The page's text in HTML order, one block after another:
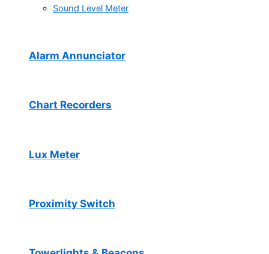
Sound Level Meter
Alarm Annunciator
Chart Recorders
Lux Meter
Proximity Switch